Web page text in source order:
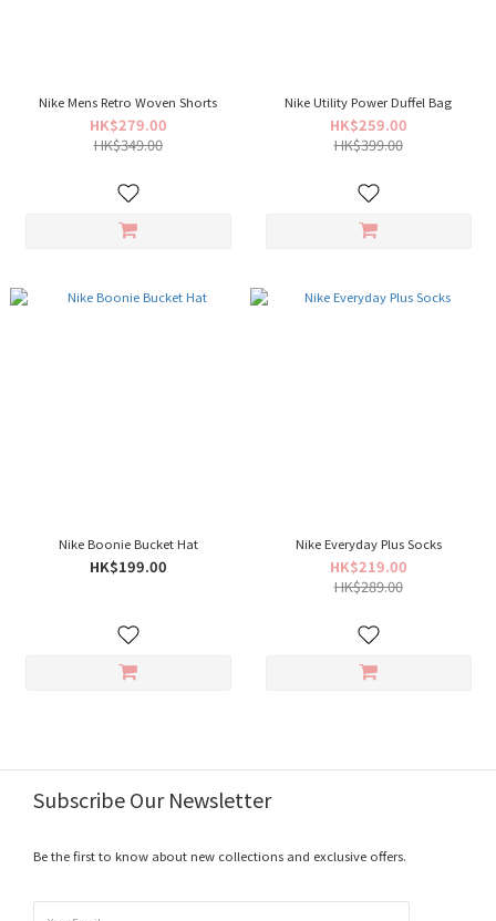
Nike Mens Retro Woven Shorts
HK$279.00
HK$349.00
Nike Utility Power Duffel Bag
HK$259.00
HK$399.00
Nike Boonie Bucket Hat
HK$199.00
Nike Everyday Plus Socks
HK$219.00
HK$289.00
Subscribe Our Newsletter
Be the first to know about new collections and exclusive offers.